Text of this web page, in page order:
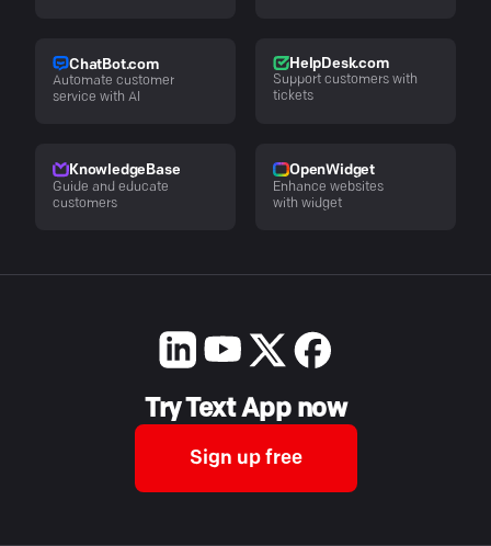
ChatBot.com
Automate customer
service with AI
HelpDesk.com
Support customers with
tickets
KnowledgeBase
Guide and educate
customers
OpenWidget
Enhance websites
with widget
Try Text App now
Sign up free